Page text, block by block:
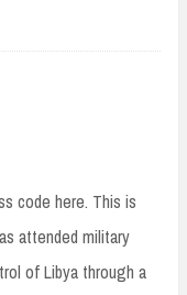
code here. This is
attended military
of Libya through a